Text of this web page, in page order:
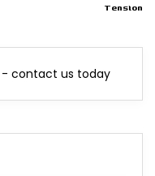
Tension
- contact us today